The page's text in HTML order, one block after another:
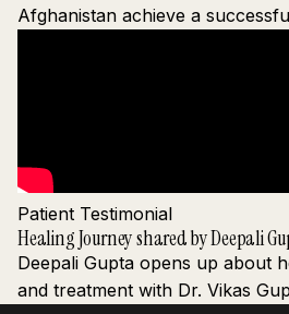
Afghanistan achieve a
Patient Testimonial
Healing Journey shared by Deepali
Deepali Gupta opens up about
and treatment with Dr. Vikas